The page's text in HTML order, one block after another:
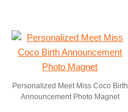
Personalized Meet Miss Coco Birth
Announcement Photo Magnet